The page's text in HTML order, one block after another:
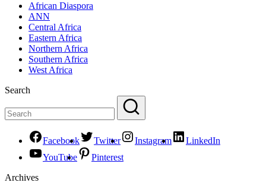
African Diaspora
ANN
Central Africa
Eastern Africa
Northern Africa
Southern Africa
West Africa
Search
Facebook Twitter Instagram
LinkedIn
YouTube
Pinterest
Archives